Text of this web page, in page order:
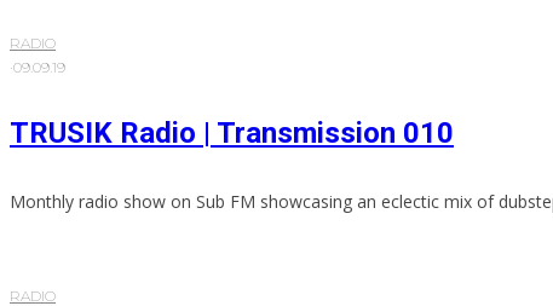
RADIO
·09.09.19
TRUSIK Radio | Transmission 010
Monthly radio show on Sub FM showcasing an eclectic mix of
RADIO